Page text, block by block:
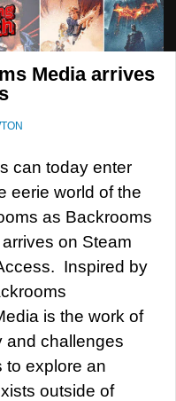
Media arrives
can today enter
eerie world of the
as Backrooms
on Steam
Inspired by
is the work of
and challenges
to explore an
outside of